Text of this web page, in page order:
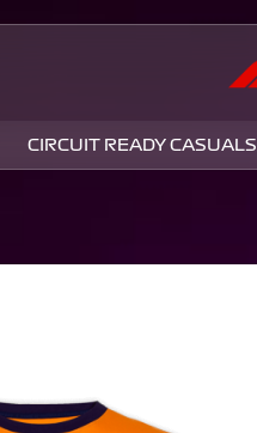
CIRCUIT READY CASUALS